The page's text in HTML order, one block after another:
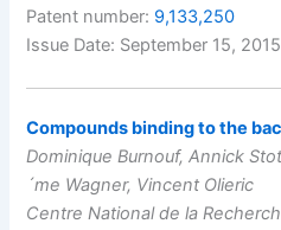
Patent number: 9,133,250
Issue Date: September 15, 2015
Compounds binding to the
Dominique Burnouf, Annick
´me Wagner, Vincent Olieric
Centre National de la